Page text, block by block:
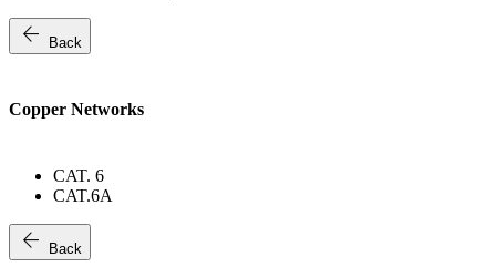
arrow_back Back
Copper Networks
CAT. 6
CAT.6A
arrow_back Back